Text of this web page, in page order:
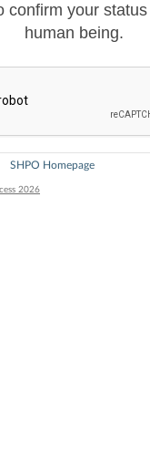
confirm your
human being.
SHPO Homepage
2026